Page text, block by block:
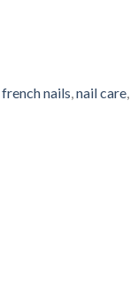
french nails,nail care,